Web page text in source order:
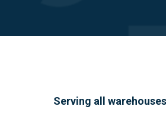
Serving all